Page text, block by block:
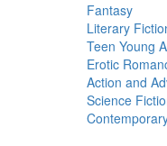
Fantasy
Literary
Teen Young
Erotic
Action and
Science